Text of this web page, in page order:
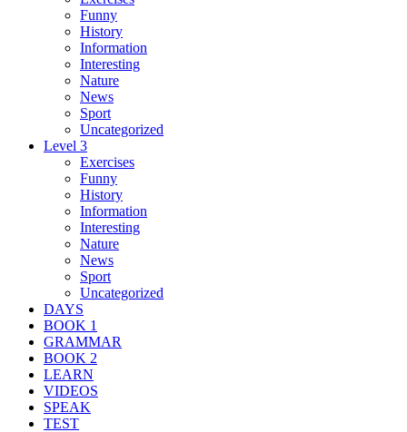
Funny
History
Information
Interesting
Nature
News
Sport
Uncategorized
Level 3
Exercises
Funny
History
Information
Interesting
Nature
News
Sport
Uncategorized
DAYS
BOOK 1
GRAMMAR
BOOK 2
LEARN
VIDEOS
SPEAK
TEST